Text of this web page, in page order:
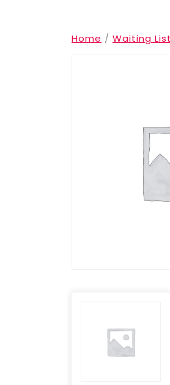
Home / Waiting List